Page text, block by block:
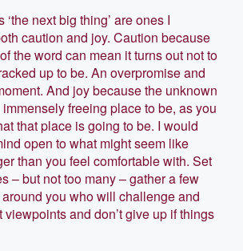
next big thing’ are ones I
caution and joy. Caution because
the word can mean it turns out not to
up to be. An overpromise and
And joy because the unknown
freeing place to be, as you
that place is going to be. I would
open to what might seem like
than you feel comfortable with. Set
– but not too many – gather a few
you who will challenge and
and don’t give up if things